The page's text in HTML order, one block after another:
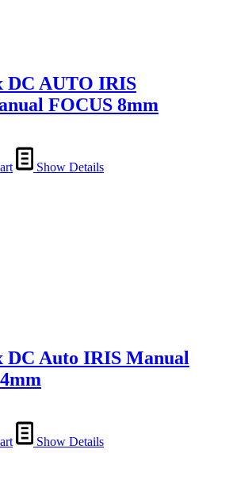
DC AUTO IRIS
FOCUS 8mm
Show Details
DC Auto IRIS Manual
Show Details